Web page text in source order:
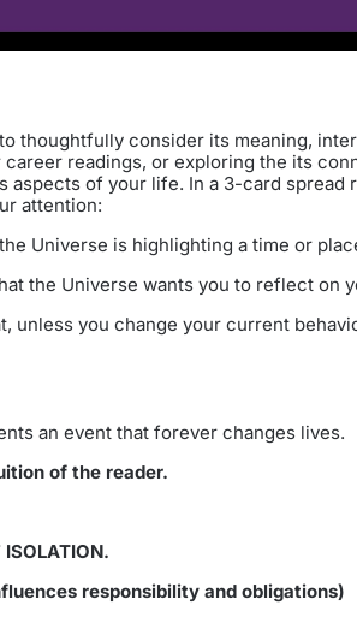
thoughtfully consider its meaning,
readings, or exploring the its
aspects of your life. In a 3-card
attention:
the Universe is highlighting a time or
the Universe wants you to reflect
unless you change your current
an event that forever changes lives.
of the reader.
ISOLATION.
responsibility and obligations)